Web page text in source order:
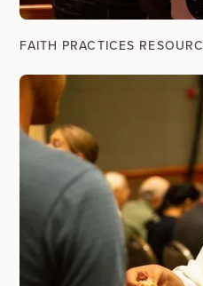
FAITH PRACTICES